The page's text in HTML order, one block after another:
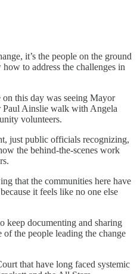
it’s the people on the ground
to address the challenges in
this day was seeing Mayor
Ainslie walk with Angela
volunteers.
just public officials recognizing,
the behind-the-scenes work
that the communities here have
it feels like no one else
keep documenting and sharing
of the people leading the change
that have long faced systemic